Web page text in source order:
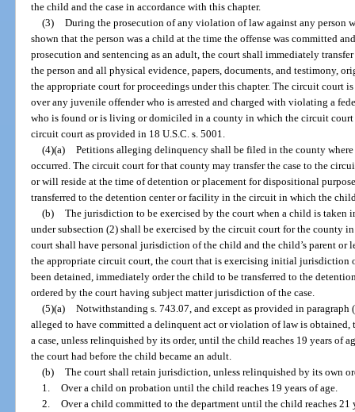
the child and the case in accordance with this chapter.
(3) During the prosecution of any violation of law against any person
shown that the person was a child at the time the offense was committed
prosecution and sentencing as an adult, the court shall immediately
the person and all physical evidence, papers, documents, and testimony,
the appropriate court for proceedings under this chapter. The circuit court
over any juvenile offender who is arrested and charged with violating a
who is found or is living or domiciled in a county in which the circuit court
circuit court as provided in 18 U.S.C. s. 5001.
(4)(a) Petitions alleging delinquency shall be filed in the county
occurred. The circuit court for that county may transfer the case to the
or will reside at the time of detention or placement for dispositional
transferred to the detention center or facility in the circuit in which the
(b) The jurisdiction to be exercised by the court when a child is
under subsection (2) shall be exercised by the circuit court for the county
court shall have personal jurisdiction of the child and the child’s parent
the appropriate circuit court, the court that is exercising initial jurisdiction
been detained, immediately order the child to be transferred to the
ordered by the court having subject matter jurisdiction of the case.
(5)(a) Notwithstanding s. 743.07, and except as provided in
alleged to have committed a delinquent act or violation of law is
a case, unless relinquished by its order, until the child reaches 19 years of
the court had before the child became an adult.
(b) The court shall retain jurisdiction, unless relinquished by its own
1. Over a child on probation until the child reaches 19 years of age.
2. Over a child committed to the department until the child reaches 21